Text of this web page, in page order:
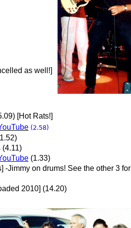
as well!]
[Hot Rats!]
(2.58)
(4.11)
(1.33)
-Jimmy on drums! See the other 3 for
2010] (14.20)